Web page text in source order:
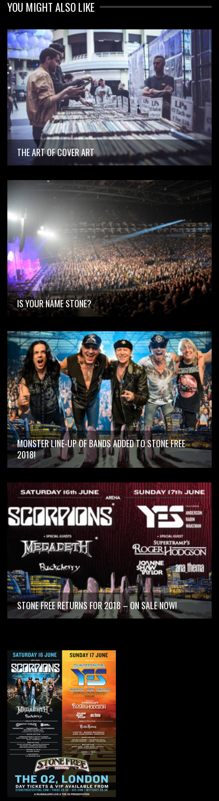
YOU MIGHT ALSO LIKE
THE ART OF COVER ART
IS YOUR NAME STONE?
MONSTER LINE-UP OF BANDS ADDED TO STONE FREE
2018!
STONE FREE RETURNS FOR 2018 – ON SALE NOW!